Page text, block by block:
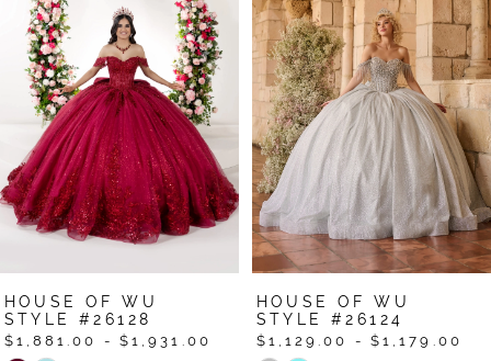
Carousel
end
5
6
8
9
HOUSE OF WU
STYLE #26128
$1,881.00 - $1,931.00
HOUSE OF WU
STYLE #26124
$1,129.00 - $1,179.00